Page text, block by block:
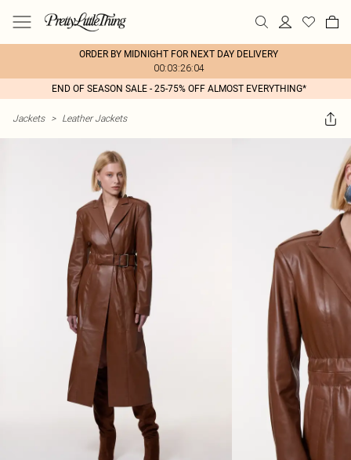
ORDER BY MIDNIGHT FOR NEXT DAY DELIVERY
00:03:26:04
END OF SEASON SALE - 25-75% OFF ALMOST EVERYTHING*
Jackets > Leather Jackets